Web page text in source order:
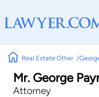
Real Estate Other
Mr. George
Attorney